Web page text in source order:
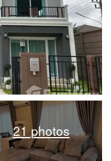
21 photos